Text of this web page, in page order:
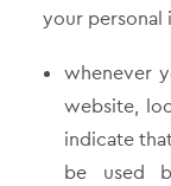
your personal
whenever
website,
indicate
be used